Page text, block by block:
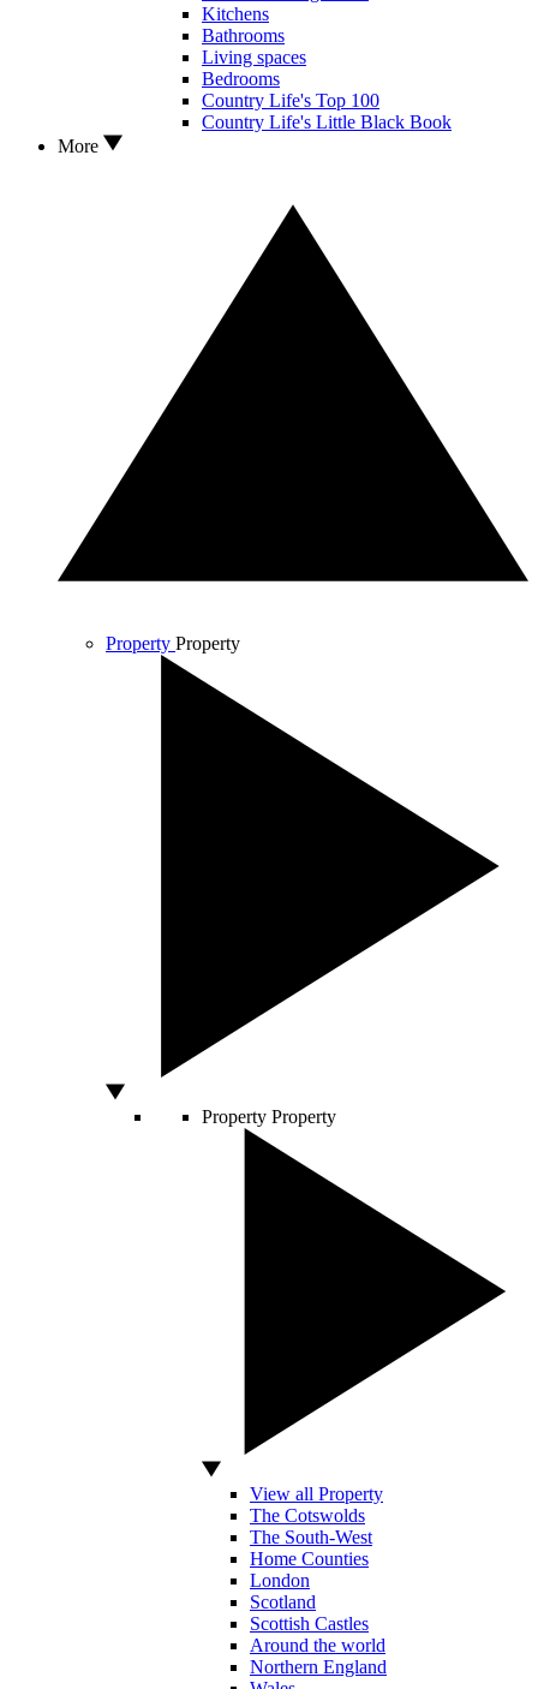
Kitchens
Bathrooms
Living spaces
Bedrooms
Country Life's Top 100
Country Life's Little Black Book
More
Property Property
Property Property
View all Property
The Cotswolds
The South-West
Home Counties
London
Scotland
Scottish Castles
Around the world
Northern England